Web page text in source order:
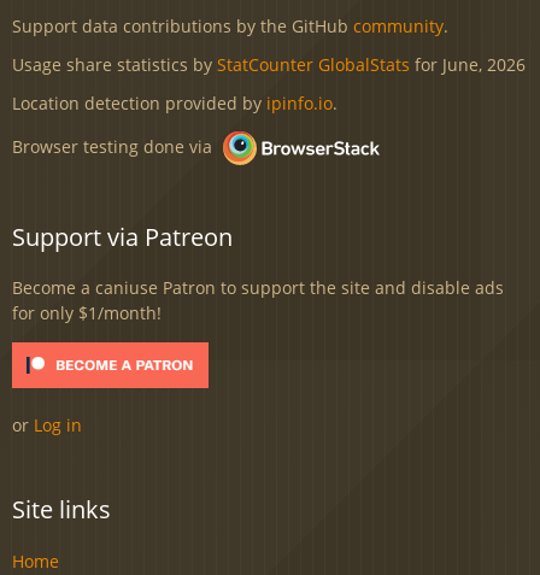
Support data contributions by the GitHub community.
Usage share statistics by StatCounter GlobalStats for June, 2026
Location detection provided by ipinfo.io.
Browser testing done via
Support via Patreon
Become a caniuse Patron to support the site and disable ads
for only $1/month!
or Log in
Site links
Home